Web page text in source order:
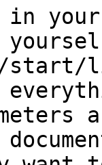
in
start/